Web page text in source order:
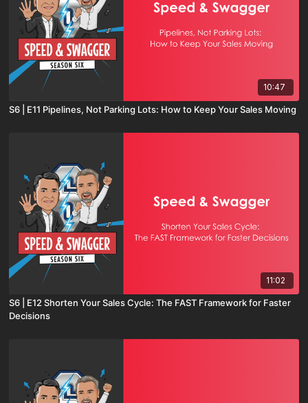
10:47
S6 | E11 Pipelines, Not Parking Lots: How to Keep Your Sales Moving
11:02
S6 | E12 Shorten Your Sales Cycle: The FAST Framework for Faster
Decisions